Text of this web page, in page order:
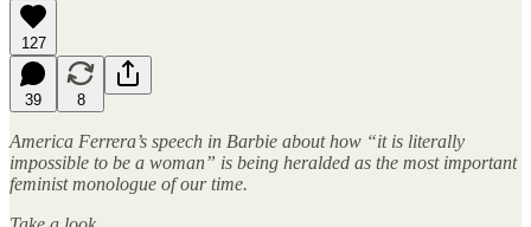
127
39 8
America Ferrera’s speech in Barbie about how “it is literally
impossible to be a woman” is being heralded as the most important
feminist monologue of our time.